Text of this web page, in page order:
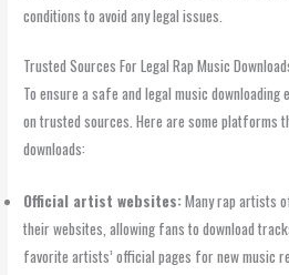
conditions to avoid any legal issues.
Trusted Sources For Legal Rap Music
To ensure a safe and legal music
on trusted sources. Here are some platforms
downloads:
Official artist websites:Many rap artists
their websites, allowing fans to download
favorite artists’ official pages for new music